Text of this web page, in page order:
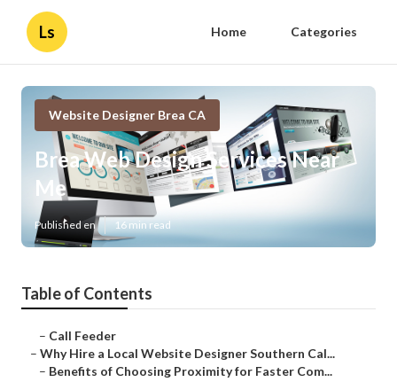
Ls Home Categories
Website Designer Brea CA
Brea Web Design Services Near
Me
Published en 16 min read
Table of Contents
– Call Feeder
– Why Hire a Local Website Designer Southern Cal...
– Benefits of Choosing Proximity for Faster Com...